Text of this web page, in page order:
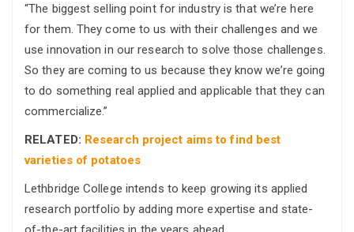
“The biggest selling point for industry is that we’re here
for them. They come to us with their challenges and we
use innovation in our research to solve those challenges.
So they are coming to us because they know we’re going
to do something real applied and applicable that they can
commercialize.”
RELATED: Research project aims to find best
varieties of potatoes
Lethbridge College intends to keep growing its applied
research portfolio by adding more expertise and state-